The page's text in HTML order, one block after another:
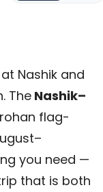
Nashik and
The Nashik–
flag-
you need —
that is both